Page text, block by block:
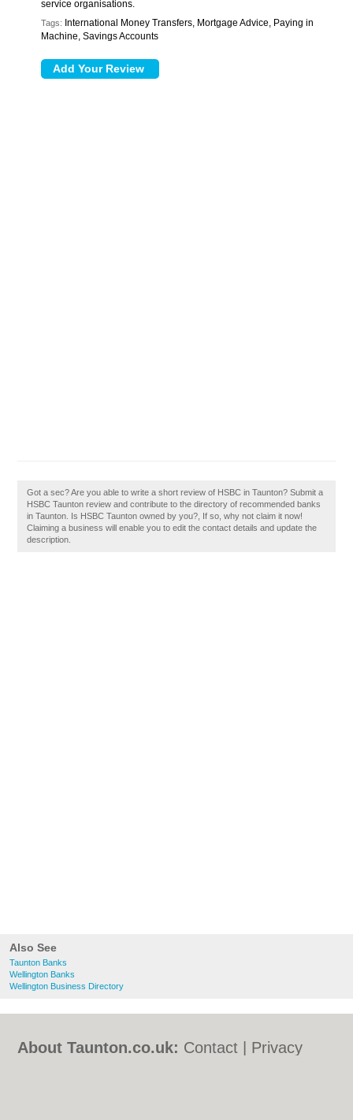
Also See
Taunton Banks
Wellington Banks
Wellington Business Directory
service organisations.
Tags: International Money Transfers, Mortgage Advice, Paying in
Machine, Savings Accounts
Got a sec? Are you able to write a short review of HSBC in Taunton? Submit a
HSBC Taunton review and contribute to the directory of recommended banks
in Taunton. Is HSBC Taunton owned by you?, If so, why not claim it now!
Claiming a business will enable you to edit the contact details and update the
description.
About Taunton.co.uk: Contact
Privacy